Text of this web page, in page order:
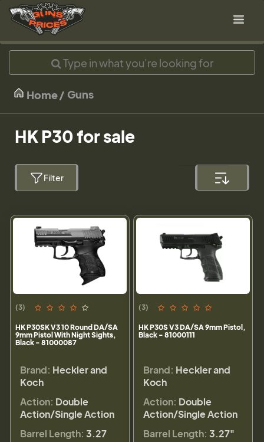
Home Guns
HK P30 for sale
Filter
(3)
HK P30SK V3 10 Round DA/SA
9mm Pistol With Night Sights,
Black - 81000087
Brand: Heckler and
Koch
Action: Double
Action/Single Action
Barrel Length: 3.27
(3)
HK P30S V3 DA/SA 9mm Pistol,
Black - 81000111
Brand: Heckler and
Koch
Action: Double
Action/Single Action
Barrel Length: 3.27"